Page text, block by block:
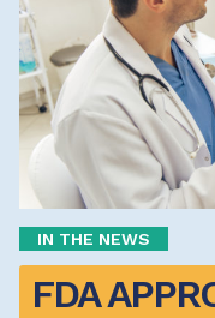
IN THE NEWS
FDA